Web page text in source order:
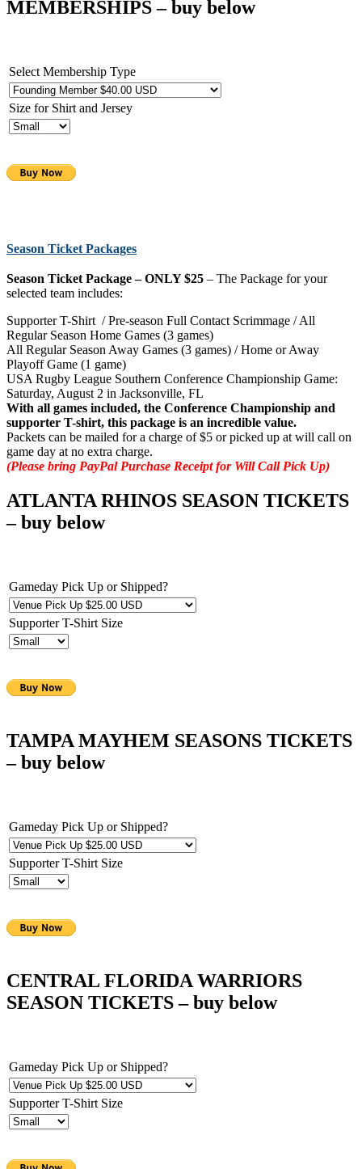
MEMBERSHIPS– buy below
Select Membership Type
Size for Shirt and Jersey
Season Ticket Packages
Season Ticket Package – ONLY $25 – The Package for your
selected team includes:
Supporter T-Shirt / Pre-season Full Contact Scrimmage / All
Regular Season Home Games (3 games)
All Regular Season Away Games (3 games) / Home or Away
Playoff Game (1 game)
USA Rugby League Southern Conference Championship Game:
Saturday, August 2 in Jacksonville, FL
With all games included, the Conference Championship and
supporter T-shirt, this package is an incredible value.
Packets can be mailed for a charge of $5 or picked up at will call on
game day at no extra charge.
(Please bring PayPal Purchase Receipt for Will Call Pick Up)
ATLANTA RHINOS SEASON TICKETS
– buy below
Gameday Pick Up or Shipped?
Supporter T-Shirt Size
TAMPA MAYHEM SEASONS TICKETS
– buy below
Gameday Pick Up or Shipped?
Supporter T-Shirt Size
CENTRAL FLORIDA WARRIORS
SEASON TICKETS – buy below
Gameday Pick Up or Shipped?
Supporter T-Shirt Size